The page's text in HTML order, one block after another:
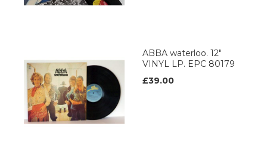
ABBA waterloo. 12"
VINYL LP. EPC 80179
£39.00